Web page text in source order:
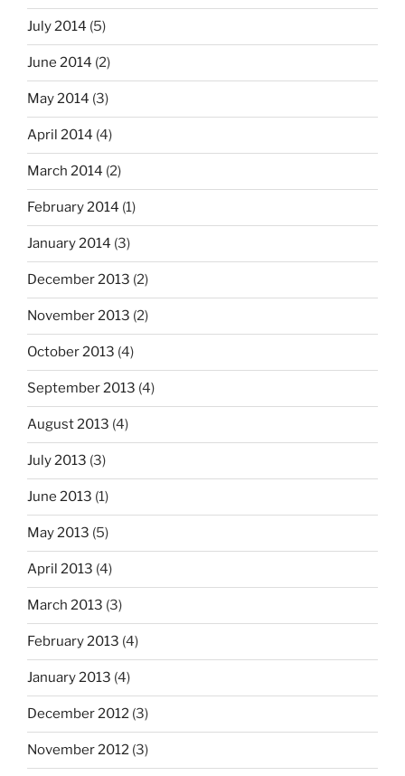
July 2014 (5)
June 2014 (2)
May 2014 (3)
April 2014 (4)
March 2014 (2)
February 2014 (1)
January 2014 (3)
December 2013 (2)
November 2013 (2)
October 2013 (4)
September 2013 (4)
August 2013 (4)
July 2013 (3)
June 2013 (1)
May 2013 (5)
April 2013 (4)
March 2013 (3)
February 2013 (4)
January 2013 (4)
December 2012 (3)
November 2012 (3)